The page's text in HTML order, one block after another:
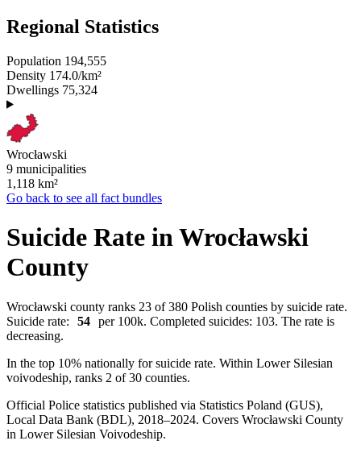
Regional Statistics
Population 194,555
Density 174.0/km²
Dwellings 75,324
Wrocławski
9 municipalities
1,118 km²
Go back to see all fact bundles
Suicide Rate in Wrocławski
County
Wrocławski county ranks 23 of 380 Polish counties by suicide rate.
Suicide rate:
54
per 100k. Completed suicides: 103. The rate is
decreasing.
In the top 10% nationally for suicide rate. Within Lower Silesian
voivodeship, ranks 2 of 30 counties.
Official Police statistics published via Statistics Poland (GUS),
Local Data Bank (BDL), 2018–2024. Covers Wrocławski County
in Lower Silesian Voivodeship.